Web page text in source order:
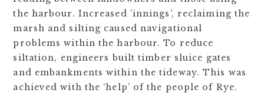
the harbour. Increased ’innings’, reclaiming the
marsh and silting caused navigational
problems within the harbour. To reduce
siltation, engineers built timber sluice gates
and embankments within the tideway. This was
achieved with the ‘help’ of the people of Rye.